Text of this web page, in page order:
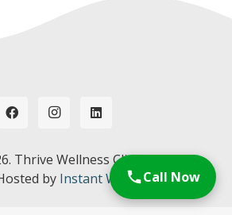
Thrive Wellness Clinic. All Rights
by Instant Web Tools.Call Now